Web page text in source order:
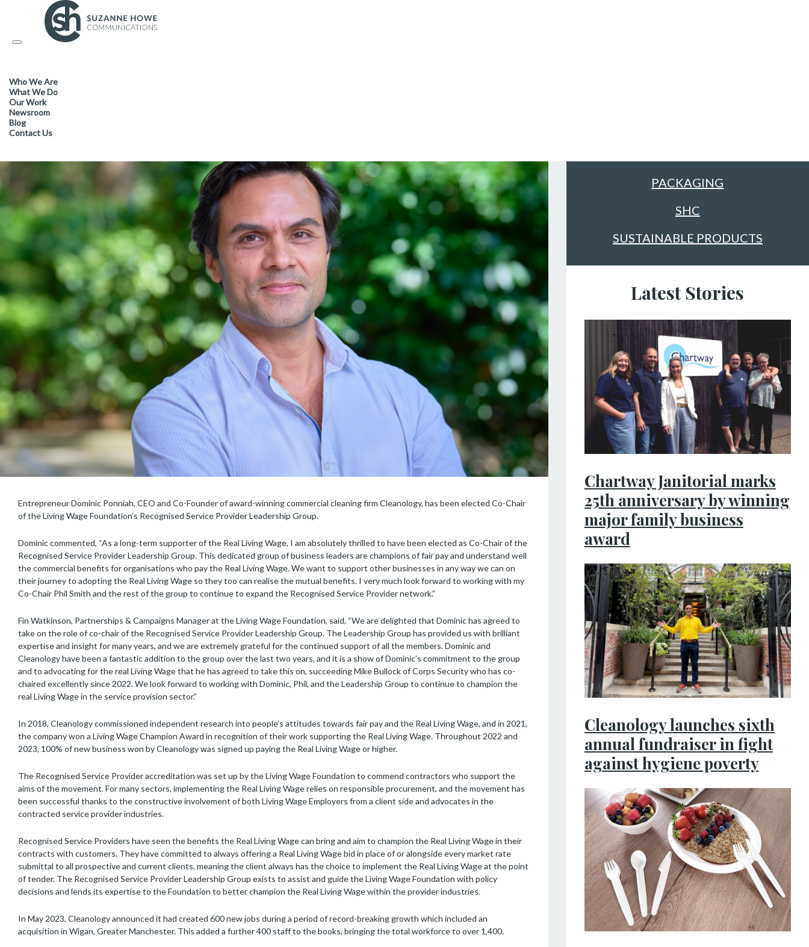
Toggle
Who We Are
What We Do
Our Work
Newsroom
Blog
Contact Us
FACILITIES MANAGEMENT & CLEANING /
leadership group
Entrepreneur Dominic Ponniah, CEO and Co-Founder of award-winning commercial cleaning firm Cleanology, has been elected Co-Chair
of the Living Wage Foundation’s Recognised Service Provider Leadership Group.
Dominic commented, “As a long-term supporter of the Real Living Wage, I am absolutely thrilled to have been elected as Co-Chair of the
Recognised Service Provider Leadership Group. This dedicated group of business leaders are champions of fair pay and understand well
the commercial benefits for organisations who pay the Real Living Wage. We want to support other businesses in any way we can on
their journey to adopting the Real Living Wage so they too can realise the mutual benefits. I very much look forward to working with my
Co-Chair Phil Smith and the rest of the group to continue to expand the Recognised Service Provider network.”
Fin Watkinson, Partnerships & Campaigns Manager at the Living Wage Foundation, said, “We are delighted that Dominic has agreed to
take on the role of co-chair of the Recognised Service Provider Leadership Group. The Leadership Group has provided us with brilliant
expertise and insight for many years, and we are extremely grateful for the continued support of all the members. Dominic and
Cleanology have been a fantastic addition to the group over the last two years, and it is a show of Dominic’s commitment to the group
and to advocating for the real Living Wage that he has agreed to take this on, succeeding Mike Bullock of Corps Security who has co-
chaired excellently since 2022. We look forward to working with Dominic, Phil, and the Leadership Group to continue to champion the
real Living Wage in the service provision sector.”
In 2018, Cleanology commissioned independent research into people’s attitudes towards fair pay and the Real Living Wage, and in 2021,
the company won a Living Wage Champion Award in recognition of their work supporting the Real Living Wage. Throughout 2022 and
2023, 100% of new business won by Cleanology was signed up paying the Real Living Wage or higher.
The Recognised Service Provider accreditation was set up by the Living Wage Foundation to commend contractors who support the
aims of the movement. For many sectors, implementing the Real Living Wage relies on responsible procurement, and the movement has
been successful thanks to the constructive involvement of both Living Wage Employers from a client side and advocates in the
contracted service provider industries.
Recognised Service Providers have seen the benefits the Real Living Wage can bring and aim to champion the Real Living Wage in their
contracts with customers. They have committed to always offering a Real Living Wage bid in place of or alongside every market rate
submittal to all prospective and current clients, meaning the client always has the choice to implement the Real Living Wage at the point
of tender. The Recognised Service Provider Leadership Group exists to assist and guide the Living Wage Foundation with policy
decisions and lends its expertise to the Foundation to better champion the Real Living Wage within the provider industries.
In May 2023, Cleanology announced it had created 600 new jobs during a period of record-breaking growth which included an
acquisition in Wigan, Greater Manchester. This added a further 400 staff to the books, bringing the total workforce to over 1,400.
PACKAGING
SHC
SUSTAINABLE PRODUCTS
Latest Stories
Chartway Janitorial marks
25th anniversary by winning
major family business
award
Cleanology launches sixth
annual fundraiser in fight
against hygiene poverty